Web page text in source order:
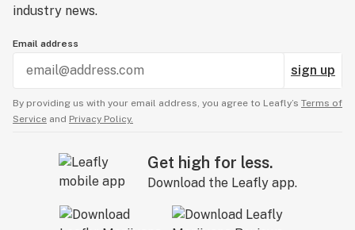
industry news.
Email address
sign up
By providing us with your email address, you agree to Leafly’s Terms of
Service and Privacy Policy.
Get high for less.
Download the Leafly app.